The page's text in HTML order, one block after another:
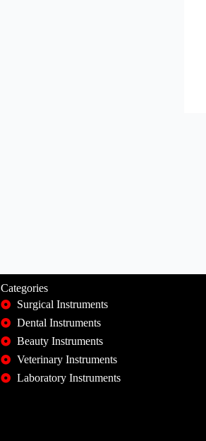
Categories
Surgical Instruments
Dental Instruments
Beauty Instruments
Veterinary Instruments
Laboratory Instruments